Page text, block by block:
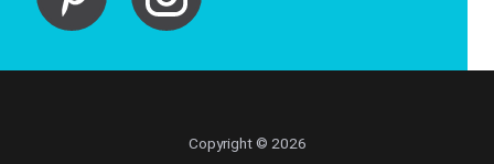
Copyright © 2026